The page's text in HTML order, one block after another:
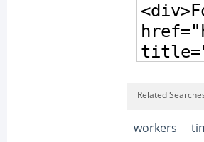
Related
workers